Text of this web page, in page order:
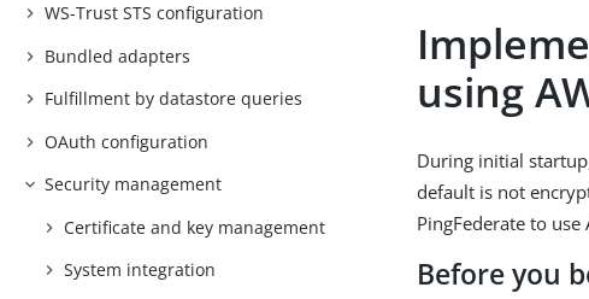
WS-Trust STS configuration
Bundled adapters
Fulfillment by datastore queries
OAuth configuration
Security management
Certificate and key management
System integration
using
During initial
default is not
PingFederate to use
Before you